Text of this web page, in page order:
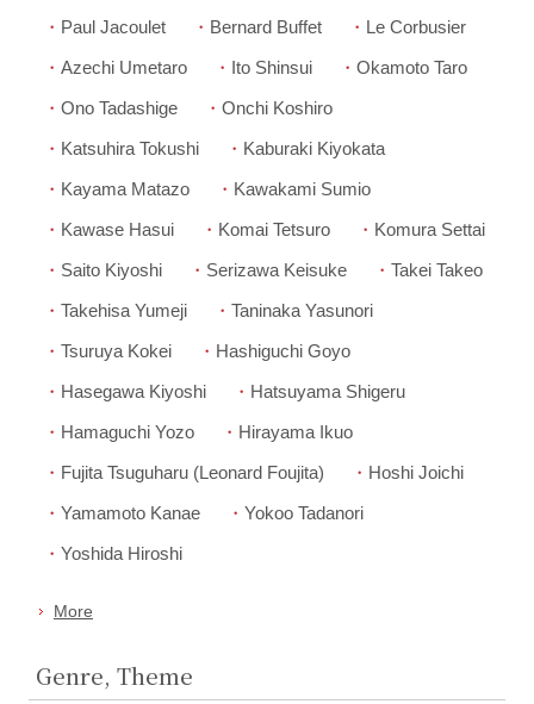
Paul Jacoulet Bernard Buffet
Le Corbusier
Azechi Umetaro
Ito Shinsui
Okamoto Taro
Ono Tadashige
Onchi Koshiro
Katsuhira Tokushi
Kaburaki Kiyokata
Kayama Matazo
Kawakami Sumio
Kawase Hasui
Komai Tetsuro
Komura Settai
Saito Kiyoshi
Serizawa Keisuke
Takei Takeo
Takehisa Yumeji
Taninaka Yasunori
Tsuruya Kokei
Hashiguchi Goyo
Hasegawa Kiyoshi
Hatsuyama Shigeru
Hamaguchi Yozo
Hirayama Ikuo
Fujita Tsuguharu (Leonard Foujita)
Hoshi Joichi
Yamamoto Kanae
Yokoo Tadanori
Yoshida Hiroshi
More
Genre, Theme